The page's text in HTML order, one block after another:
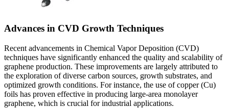
Advances in CVD Growth Techniques
Recent advancements in Chemical Vapor Deposition (CVD)
techniques have significantly enhanced the quality and scalability of
graphene production. These improvements are largely attributed to
the exploration of diverse carbon sources, growth substrates, and
optimized growth conditions. For instance, the use of copper (Cu)
foils has proven effective in producing large-area monolayer
graphene, which is crucial for industrial applications.